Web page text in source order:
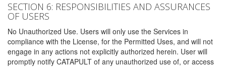
SECTION 6: RESPONSIBILITIES AND ASSURANCES
OF USERS
No Unauthorized Use. Users will only use the Services in
compliance with the License, for the Permitted Uses, and will not
engage in any actions not explicitly authorized herein. User will
promptly notify CATAPULT of any unauthorized use of, or access